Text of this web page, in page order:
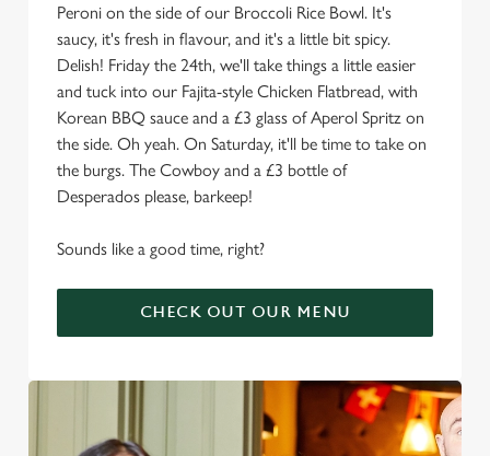
Peroni on the side of our Broccoli Rice Bowl. It's
saucy, it's fresh in flavour, and it's a little bit spicy.
Delish! Friday the 24th, we'll take things a little easier
and tuck into our Fajita-style Chicken Flatbread, with
Korean BBQ sauce and a £3 glass of Aperol Spritz on
the side. Oh yeah. On Saturday, it'll be time to take on
the burgs. The Cowboy and a £3 bottle of
Desperados please, barkeep!
Sounds like a good time, right?
CHECK OUT OUR MENU